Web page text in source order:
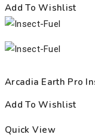
Add To Wishlist
Arcadia Earth Pro
Add To Wishlist
Quick View